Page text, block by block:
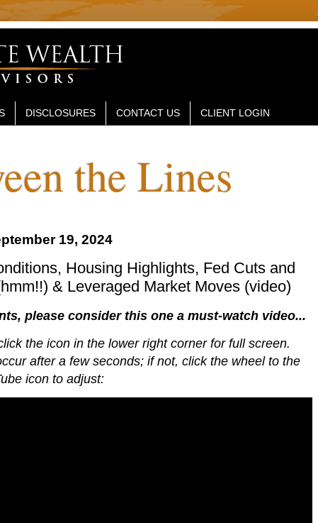
DISCLOSURES CONTACT US CLIENT LOGIN
the Lines
19, 2024
Housing Highlights, Fed Cuts and
& Leveraged Market Moves (video)
please consider this one a must-watch video...
the icon in the lower right corner for full screen.
after a few seconds; if not, click the wheel to the
icon to adjust: